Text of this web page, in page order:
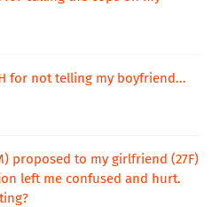
for not telling my boyfriend...
proposed to my girlfriend (27F)
left me confused and hurt.